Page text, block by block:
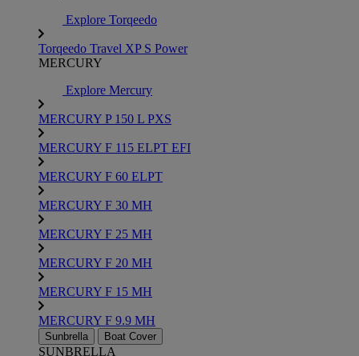
Explore Torqeedo
Torqeedo Travel XP S Power
MERCURY
Explore Mercury
MERCURY P 150 L PXS
MERCURY F 115 ELPT EFI
MERCURY F 60 ELPT
MERCURY F 30 MH
MERCURY F 25 MH
MERCURY F 20 MH
MERCURY F 15 MH
MERCURY F 9.9 MH
Sunbrella Boat Cover
SUNBRELLA